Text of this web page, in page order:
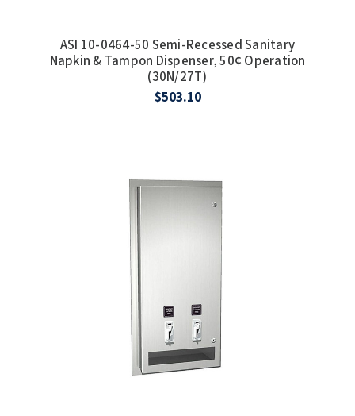
ASI 10-0464-50 Semi-Recessed Sanitary
Napkin & Tampon Dispenser, 50¢ Operation
(30N/27T)
$503.10